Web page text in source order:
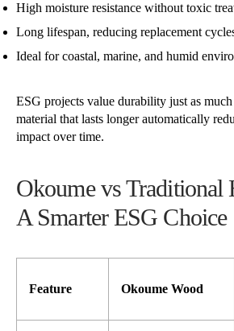
High moisture resistance without toxic
Long lifespan, reducing replacement
Ideal for coastal, marine, and humid
ESG projects value durability just as
material that lasts longer automatically
impact over time.
Okoume vs Traditional
A Smarter ESG Choice
Feature Okoume Wood